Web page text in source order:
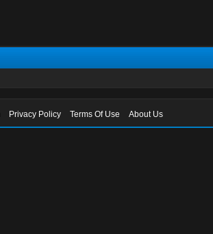
Privacy Policy Terms Of Use About Us